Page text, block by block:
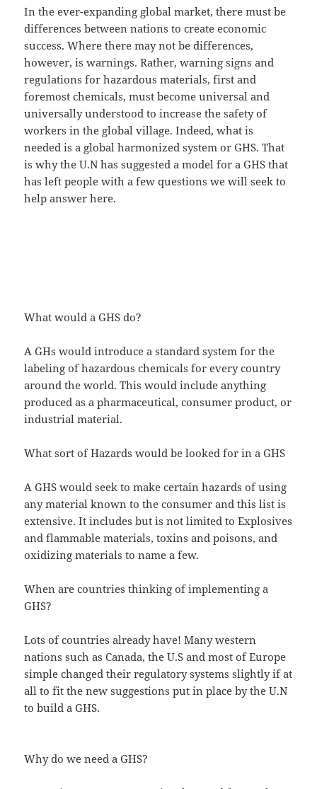
In the ever-expanding global market, there must be
differences between nations to create economic
success. Where there may not be differences,
however, is warnings. Rather, warning signs and
regulations for hazardous materials, first and
foremost chemicals, must become universal and
universally understood to increase the safety of
workers in the global village. Indeed, what is
needed is a global harmonized system or GHS. That
is why the U.N has suggested a model for a GHS that
has left people with a few questions we will seek to
help answer here.
What would a GHS do?
A GHs would introduce a standard system for the
labeling of hazardous chemicals for every country
around the world. This would include anything
produced as a pharmaceutical, consumer product, or
industrial material.
What sort of Hazards would be looked for in a GHS
A GHS would seek to make certain hazards of using
any material known to the consumer and this list is
extensive. It includes but is not limited to Explosives
and flammable materials, toxins and poisons, and
oxidizing materials to name a few.
When are countries thinking of implementing a
GHS?
Lots of countries already have! Many western
nations such as Canada, the U.S and most of Europe
simple changed their regulatory systems slightly if at
all to fit the new suggestions put in place by the U.N
to build a GHS.
Why do we need a GHS?